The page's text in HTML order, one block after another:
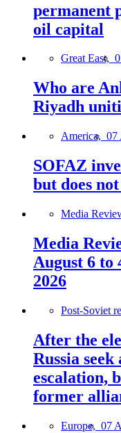
permanent
oil capital
Great East,
Who are
Riyadh
America, 07
SOFAZ
but does
Media
Media
August 6 to
2026
Post-Soviet
After the
Russia
escalation,
former
Europe, 07